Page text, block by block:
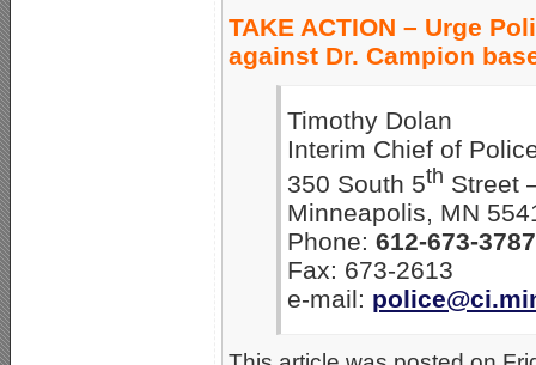
TAKE ACTION – Urge
against Dr. Campion
Timothy Dolan
Interim Chief of
350 South 5th Street
Minneapolis, MN
Phone: 612-673-3787
Fax: 673-2613
e-mail: